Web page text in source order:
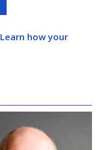
Learn how your